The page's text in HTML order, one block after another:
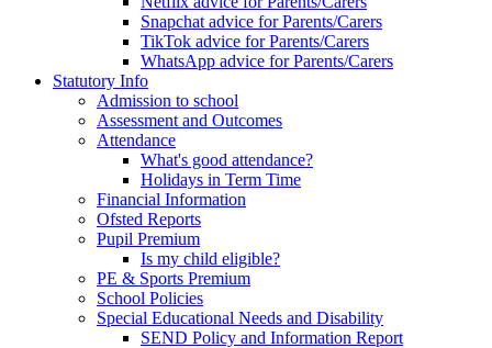
Snapchat advice for Parents/Carers
TikTok advice for Parents/Carers
WhatsApp advice for Parents/Carers
Statutory Info
Admission to school
Assessment and Outcomes
Attendance
What's good attendance?
Holidays in Term Time
Financial Information
Ofsted Reports
Pupil Premium
Is my child eligible?
PE & Sports Premium
School Policies
Special Educational Needs and Disability
SEND Policy and Information Report